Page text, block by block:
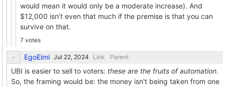
would mean it would only be a moderate increase). And
$12,000 isn’t even that much if the premise is that you can
survive on that.
7 votes
EgoEimi Link Parent
UBI is easier to sell to voters: these are the fruits of automation.
So, the framing would be: the money isn't being taken from one